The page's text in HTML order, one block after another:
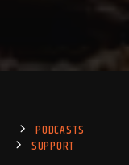
PODCASTS
SUPPORT